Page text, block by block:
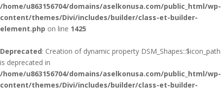
/home/u863156704/domains/aselkonusa.com/public_html/wp-
content/themes/Divi/includes/builder/class-et-builder-
element.php on line 1425
Deprecated: Creation of dynamic property DSM_Shapes::$icon_path
is deprecated in
/home/u863156704/domains/aselkonusa.com/public_html/wp-
content/themes/Divi/includes/builder/class-et-builder-